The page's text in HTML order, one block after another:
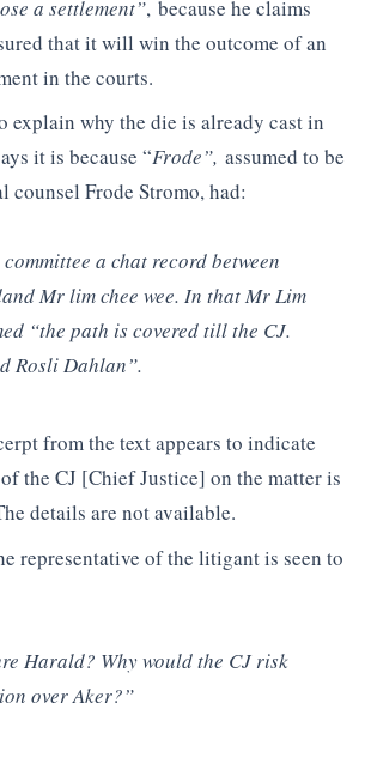
a settlement”, because he claims
that it will win the outcome of an
in the courts.
explain why the die is already cast in
it is because “Frode”, assumed to be
counsel Frode Stromo, had:
a chat record between
Mr lim chee wee. In that Mr Lim
“the path is covered till the CJ.
Rosli Dahlan”.
from the text appears to indicate
the CJ [Chief Justice] on the matter is
details are not available.
representative of the litigant is seen to
Harald? Why would the CJ risk
over Aker?”